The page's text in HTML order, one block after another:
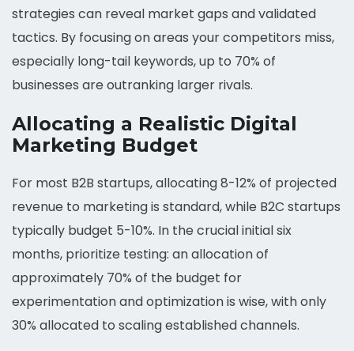
strategies can reveal market gaps and validated
tactics. By focusing on areas your competitors miss,
especially long-tail keywords, up to 70% of
businesses are outranking larger rivals.
Allocating a Realistic Digital
Marketing Budget
For most B2B startups, allocating 8-12% of projected
revenue to marketing is standard, while B2C startups
typically budget 5-10%. In the crucial initial six
months, prioritize testing: an allocation of
approximately 70% of the budget for
experimentation and optimization is wise, with only
30% allocated to scaling established channels.